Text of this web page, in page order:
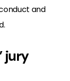
and
jury